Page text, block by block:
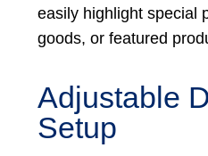
easily highlight special
goods, or featured
Adjustable
Setup